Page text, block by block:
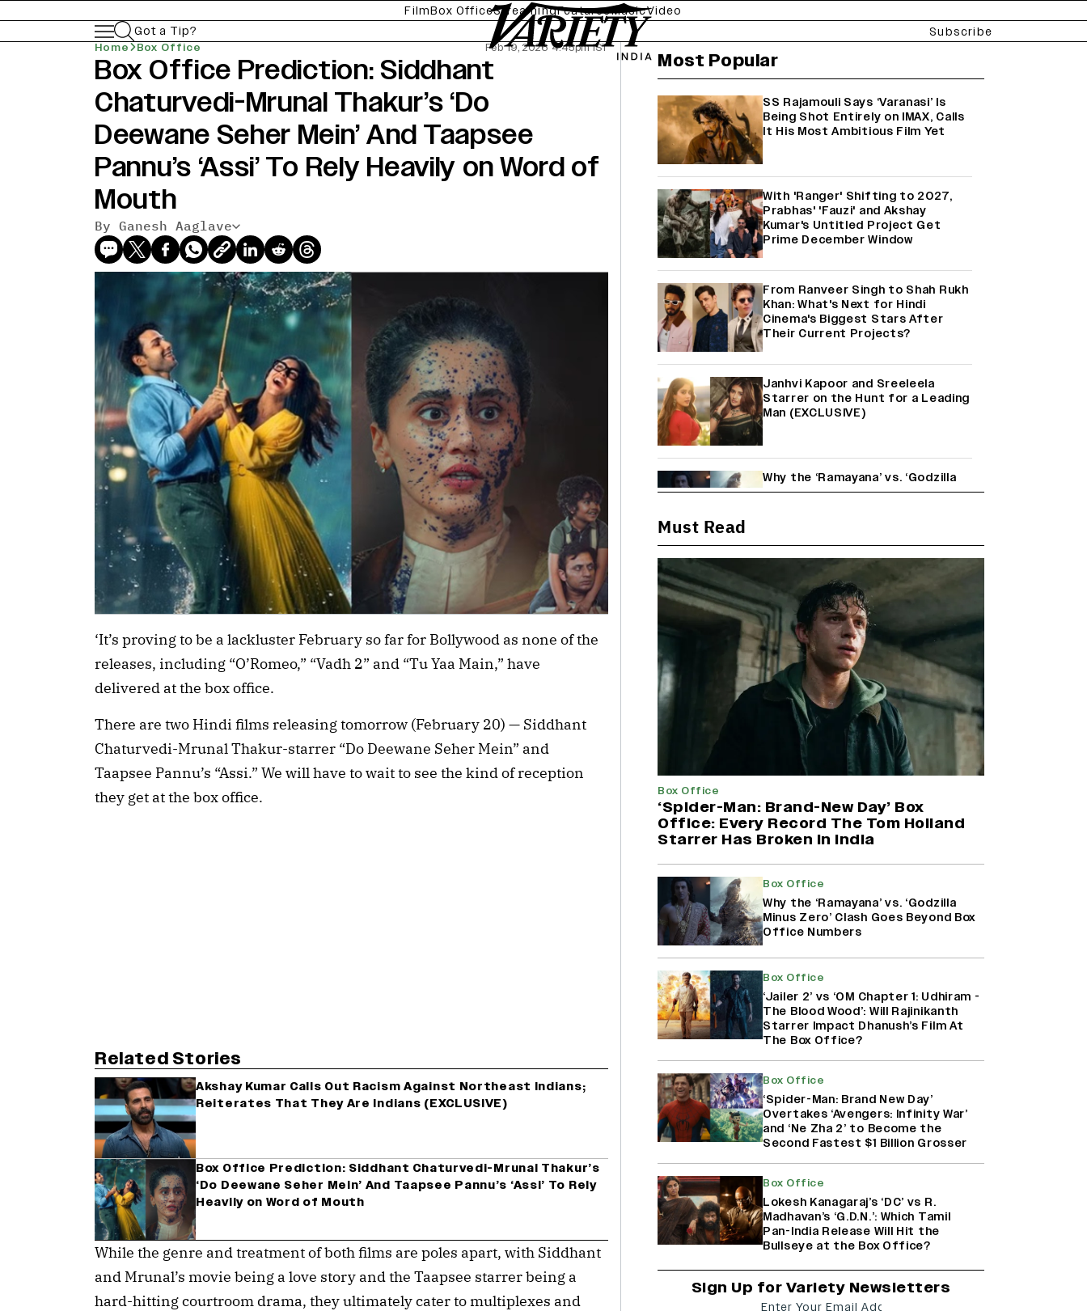
FilmBox OfficeStreamingFeaturesMusicVideo
Got a Tip?
Subscribe
Home Box Office Feb 19, 2026 4:45pm IST
Box Office Prediction: Siddhant
Chaturvedi-Mrunal Thakur’s ‘Do
Deewane Seher Mein’ And Taapsee
Pannu’s ‘Assi’ To Rely Heavily on Word of
Mouth
By Ganesh Aaglave
‘It’s proving to be a lackluster February so far for Bollywood as none of the
releases, including “O’Romeo,” “Vadh 2” and “Tu Yaa Main,” have
delivered at the box office.
There are two Hindi films releasing tomorrow (February 20) — Siddhant
Chaturvedi-Mrunal Thakur-starrer “Do Deewane Seher Mein” and
Taapsee Pannu’s “Assi.” We will have to wait to see the kind of reception
they get at the box office.
Related Stories
Akshay Kumar Calls Out Racism Against Northeast Indians;
Reiterates That They Are Indians (EXCLUSIVE)
Box Office Prediction: Siddhant Chaturvedi-Mrunal Thakur’s
‘Do Deewane Seher Mein’ And Taapsee Pannu’s ‘Assi’ To Rely
Heavily on Word of Mouth
While the genre and treatment of both films are poles apart, with Siddhant
and Mrunal’s movie being a love story and the Taapsee starrer being a
hard-hitting courtroom drama, they ultimately cater to multiplexes and
Most Popular
SS Rajamouli Says ‘Varanasi’ Is
Being Shot Entirely on IMAX, Calls
It His Most Ambitious Film Yet
With 'Ranger' Shifting to 2027,
Prabhas' 'Fauzi' and Akshay
Kumar's Untitled Project Get
Prime December Window
From Ranveer Singh to Shah Rukh
Khan: What's Next for Hindi
Cinema's Biggest Stars After
Their Current Projects?
Janhvi Kapoor and Sreeleela
Starrer on the Hunt for a Leading
Man (EXCLUSIVE)
Why the ‘Ramayana’ vs. ‘Godzilla
Minus Zero’ Clash Goes Beyond
Yash Makes a Big Move with ‘Toxic’;
Turns Distributor in Karnataka
(EXCLUSIVE)
Farhan Akhtar on Reports of
Exiting Aamir Khan’s ‘Lalkaara’:
‘How Do I Exit a Project I Never
Entered Officially?’ (EXCLUSIVE)
Harshad Chopda On Giving Up
‘Lock Upp: Sach Ya Sazaa’ Finale
Childish Mistake' (EXCLUSIVE)
Filming In August with Huma
Qureshi Returning as Rani Bharti,
Makers Eye Early 2027 Release
(EXCLUSIVE)
Complete
Must Read
Box Office
‘Spider-Man: Brand-New Day’ Box
Office: Every Record The Tom Holland
Starrer Has Broken in India
Box Office
Why the ‘Ramayana’ vs. ‘Godzilla
Minus Zero’ Clash Goes Beyond Box
Office Numbers
Box Office
‘Jailer 2’ vs ‘OM Chapter 1: Udhiram -
The Blood Wood’: Will Rajinikanth
Starrer Impact Dhanush’s Film At
The Box Office?
Box Office
‘Spider-Man: Brand New Day’
Overtakes ‘Avengers: Infinity War’
and ‘Ne Zha 2’ to Become the
Second Fastest $1 Billion Grosser
Box Office
Lokesh Kanagaraj’s ‘DC’ vs R.
Madhavan’s ‘G.D.N.’: Which Tamil
Pan-India Release Will Hit the
Bullseye at the Box Office?
Sign Up for Variety Newsletters